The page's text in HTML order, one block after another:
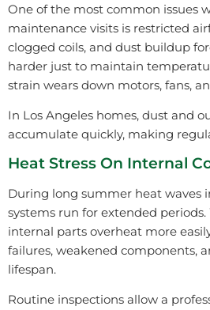
One of the most common issues
maintenance visits is restricted
clogged coils, and dust buildup
harder just to maintain
strain wears down motors, fans,
In Los Angeles homes, dust and
accumulate quickly, making
Heat Stress On Internal
During long summer heat waves
systems run for extended
internal parts overheat more
failures, weakened components,
lifespan.
Routine inspections allow a